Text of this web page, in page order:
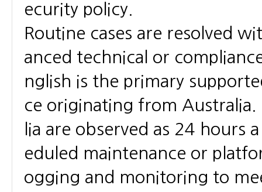
ecurity policy.
Routine cases are resolved
anced technical or
nglish is the primary
ce originating from
lia are observed as 24 hours
eduled maintenance or
ogging and monitoring to